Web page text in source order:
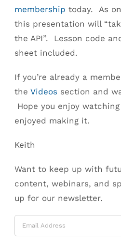
membership today. As
this presentation will
the API”. Lesson code
sheet included.
If you’re already a
the Videos section and
Hope you enjoy
enjoyed making it.
Keith
Want to keep up with
content, webinars, and
up for our newsletter.